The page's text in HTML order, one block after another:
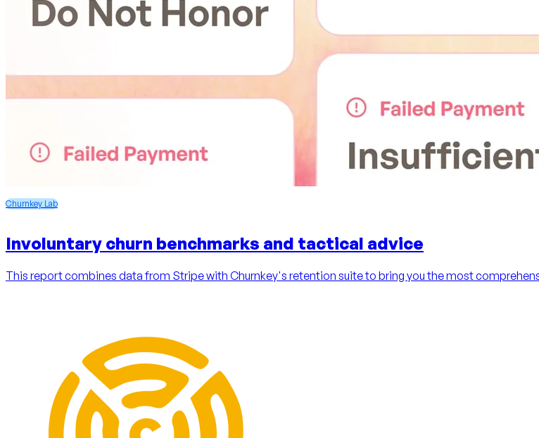
Churnkey Lab
Involuntary churn benchmarks and tactical advice
This report combines data from Stripe with Churnkey's retention suite to bring you the most